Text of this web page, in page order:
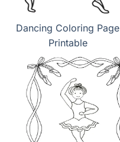
Dancing Coloring Page
Printable